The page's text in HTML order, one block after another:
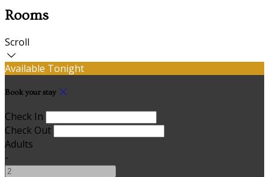
Rooms
Scroll
Available Tonight
Book your stay
Check In
Check Out
Adults
-